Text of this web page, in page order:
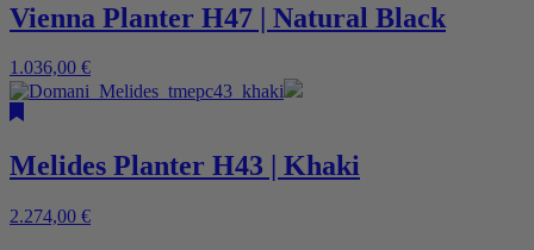
Vienna Planter H47 | Natural Black
1.036,00 €
Melides Planter H43 | Khaki
2.274,00 €